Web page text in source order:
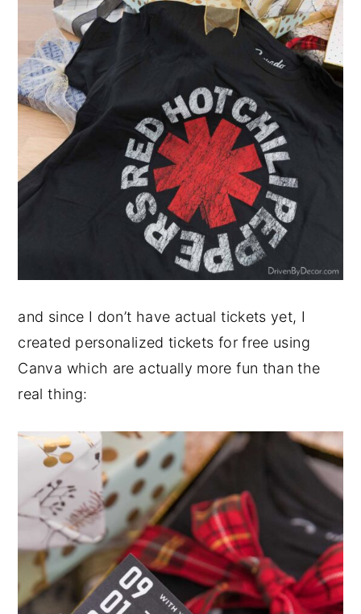
and since I don’t have actual tickets yet, I
created personalized tickets for free using
Canva which are actually more fun than the
real thing: